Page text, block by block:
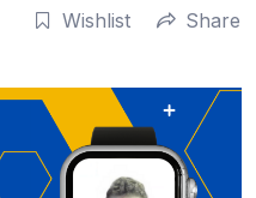
Wishlist Share